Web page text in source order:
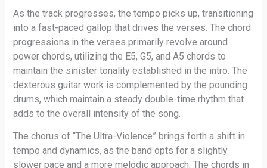
As the track progresses, the tempo picks up, transitioning
into a fast-paced gallop that drives the verses. The chord
progressions in the verses primarily revolve around
power chords, utilizing the E5, G5, and A5 chords to
maintain the sinister tonality established in the intro. The
dexterous guitar work is complemented by the pounding
drums, which maintain a steady double-time rhythm that
adds to the overall intensity of the song.
The chorus of “The Ultra-Violence” brings forth a shift in
tempo and dynamics, as the band opts for a slightly
slower pace and a more melodic approach. The chords in